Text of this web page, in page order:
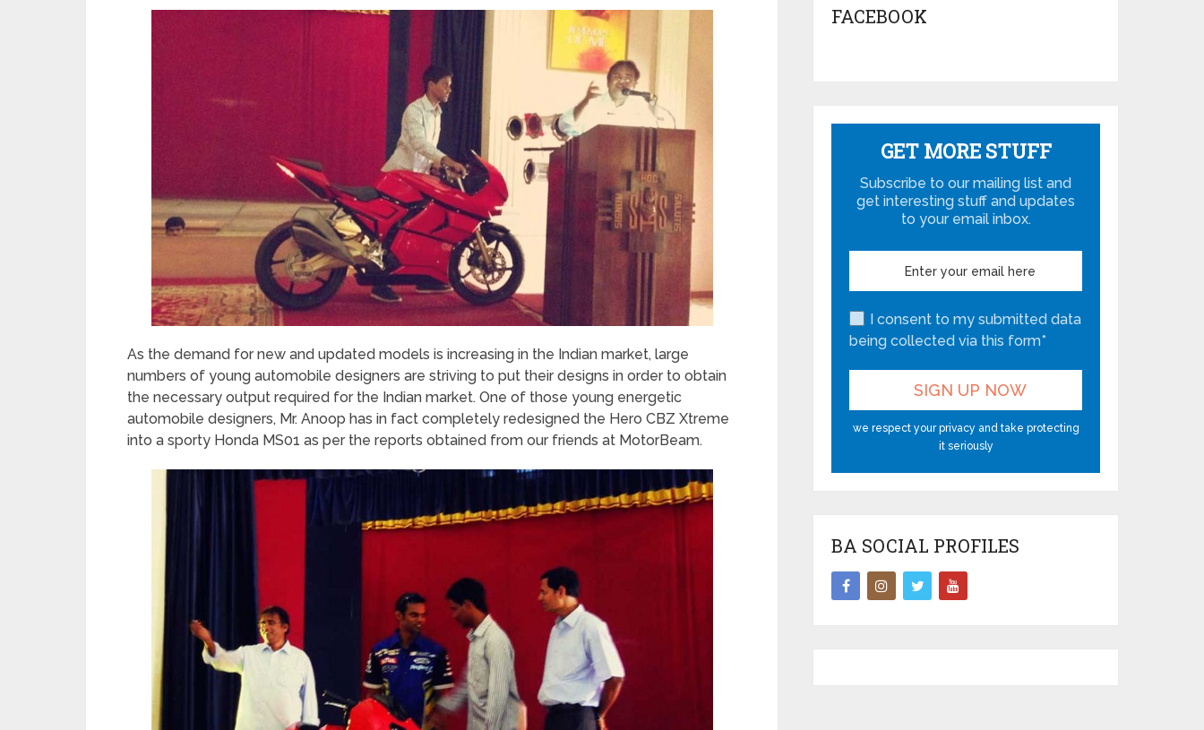
As the demand for new and updated models is increasing in the Indian market, large
numbers of young automobile designers are striving to put their designs in order to obtain
the necessary output required for the Indian market. One of those young energetic
automobile designers, Mr. Anoop has in fact completely redesigned the Hero CBZ Xtreme
into a sporty Honda MS01 as per the reports obtained from our friends at MotorBeam.
FACEBOOK
GET MORE STUFF
Subscribe to our mailing list and
get interesting stuff and updates
to your email inbox.
I consent to my submitted data
being collected via this form*
we respect your privacy and take protecting
it seriously
BA SOCIAL PROFILES